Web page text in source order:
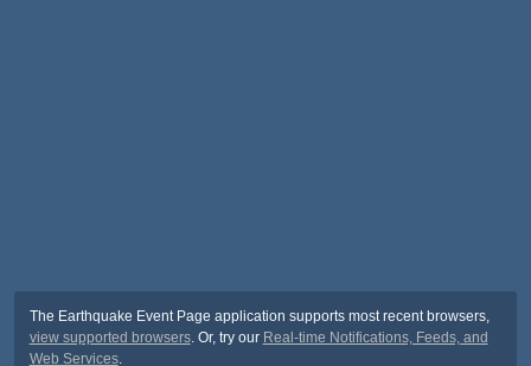
The Earthquake Event Page application supports most recent browsers,
view supported browsers. Or, try our Real-time Notifications, Feeds, and
Web Services.